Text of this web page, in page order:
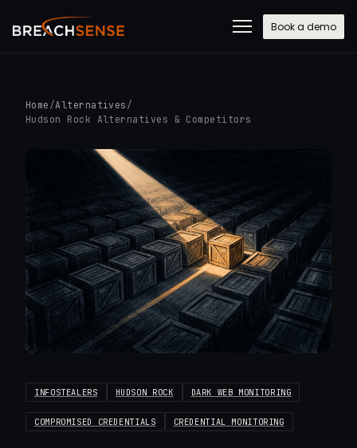
Book a demo
Home /Alternatives /
Hudson Rock Alternatives & Competitors
INFOSTEALERS HUDSON ROCK DARK WEB MONITORING
COMPROMISED CREDENTIALS CREDENTIAL MONITORING